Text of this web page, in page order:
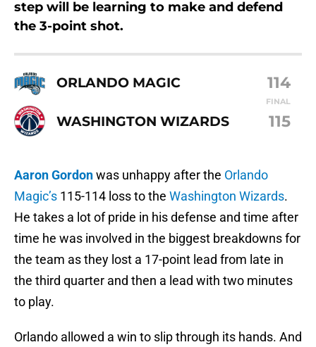
step will be learning to make and defend
the 3-point shot.
ORLANDO MAGIC 114
FINAL
WASHINGTON WIZARDS 115
Aaron Gordonwas unhappy after the Orlando
Magic’s 115-114 loss to the Washington Wizards.
He takes a lot of pride in his defense and time after
time he was involved in the biggest breakdowns for
the team as they lost a 17-point lead from late in
the third quarter and then a lead with two minutes
to play.
Orlando allowed a win to slip through its hands. And